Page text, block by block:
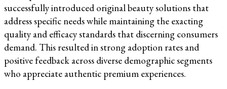
successfully introduced original beauty solutions that
address specific needs while maintaining the exacting
quality and efficacy standards that discerning consumers
demand. This resulted in strong adoption rates and
positive feedback across diverse demographic segments
who appreciate authentic premium experiences.